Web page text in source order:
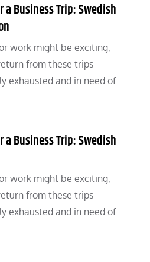
Business Trip: Swedish
work might be exciting,
from these trips
exhausted and in need of
Business Trip: Swedish
work might be exciting,
from these trips
exhausted and in need of